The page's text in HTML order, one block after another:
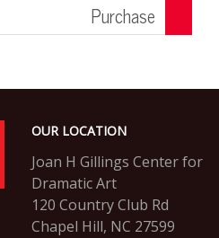
Purchase
OUR LOCATION
Joan H Gillings Center for
Dramatic Art
120 Country Club Rd
Chapel Hill, NC 27599